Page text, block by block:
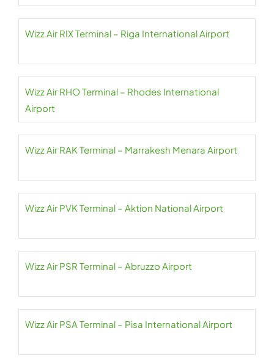
Wizz Air RIX Terminal – Riga International Airport
Wizz Air RHO Terminal – Rhodes International
Airport
Wizz Air RAK Terminal – Marrakesh Menara Airport
Wizz Air PVK Terminal – Aktion National Airport
Wizz Air PSR Terminal – Abruzzo Airport
Wizz Air PSA Terminal – Pisa International Airport